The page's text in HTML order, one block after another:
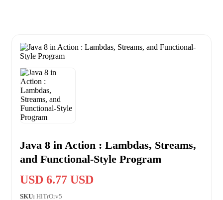
Java 8 in Action : Lambdas, Streams,
and Functional-Style Program
USD 6.77 USD
SKU: HlTrOrv5